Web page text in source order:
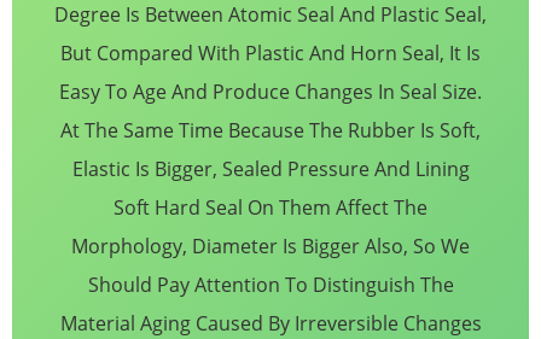
Degree Is Between Atomic Seal And Plastic Seal,
But Compared With Plastic And Horn Seal, It Is
Easy To Age And Produce Changes In Seal Size.
At The Same Time Because The Rubber Is Soft,
Elastic Is Bigger, Sealed Pressure And Lining
Soft Hard Seal On Them Affect The
Morphology, Diameter Is Bigger Also, So We
Should Pay Attention To Distinguish The
Material Aging Caused By Irreversible Changes